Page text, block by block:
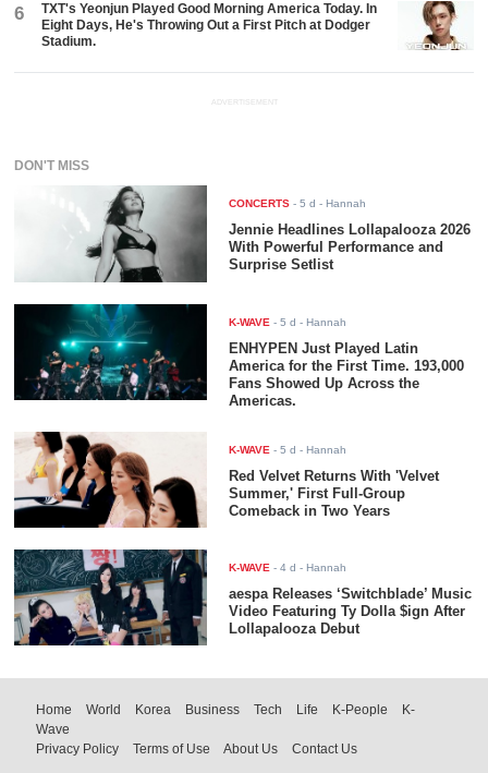
6
TXT's Yeonjun Played Good Morning America Today. In
Eight Days, He's Throwing Out a First Pitch at Dodger
Stadium.
ADVERTISEMENT
DON'T MISS
CONCERTS -5 d - Hannah
Jennie Headlines Lollapalooza 2026
With Powerful Performance and
Surprise Setlist
K-WAVE -5 d - Hannah
ENHYPEN Just Played Latin
America for the First Time. 193,000
Fans Showed Up Across the
Americas.
K-WAVE -5 d - Hannah
Red Velvet Returns With 'Velvet
Summer,' First Full-Group
Comeback in Two Years
K-WAVE -4 d - Hannah
aespa Releases ‘Switchblade’ Music
Video Featuring Ty Dolla $ign After
Lollapalooza Debut
Home World Korea Business Tech Life K-People
K-
Wave
Privacy Policy
Terms of Use About Us Contact Us